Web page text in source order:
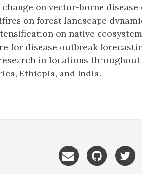
on vector-borne
on forest landscape
on native
for disease outbreak
in locations
Ethiopia, and India.
Email
me
GitHub